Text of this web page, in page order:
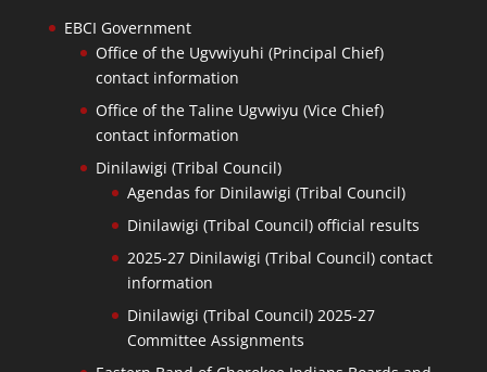
EBCI Government
Office of the Ugvwiyuhi (Principal Chief)
contact information
Office of the Taline Ugvwiyu (Vice Chief)
contact information
Dinilawigi (Tribal Council)
Agendas for Dinilawigi (Tribal Council)
Dinilawigi (Tribal Council) official results
2025-27 Dinilawigi (Tribal Council) contact
information
Dinilawigi (Tribal Council) 2025-27
Committee Assignments